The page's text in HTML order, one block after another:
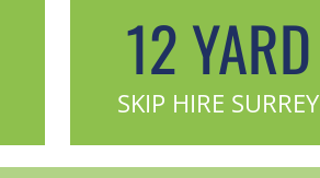
12 YARD
SKIP HIRE SURREY